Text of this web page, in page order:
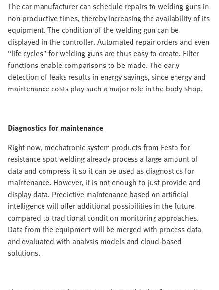
The car manufacturer can schedule repairs to welding guns in
non-productive times, thereby increasing the availability of its
equipment. The condition of the welding gun can be
displayed in the controller. Automated repair orders and even
“life cycles” for welding guns are thus easy to create. Filter
functions enable comparisons to be made. The early
detection of leaks results in energy savings, since energy and
maintenance costs play such a major role in the body shop.
Diagnostics for maintenance
Right now, mechatronic system products from Festo for
resistance spot welding already process a large amount of
data and compress it so it can be used as diagnostics for
maintenance. However, it is not enough to just provide and
display data. Predictive maintenance based on artificial
intelligence will offer additional possibilities in the future
compared to traditional condition monitoring approaches.
Data from the equipment will be merged with process data
and evaluated with analysis models and cloud-based
solutions.